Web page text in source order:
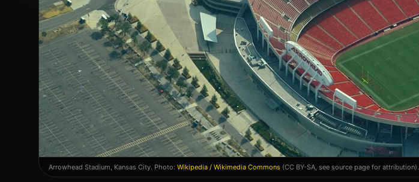
Arrowhead Stadium, Kansas City. Photo: Wikipedia / Wikimedia Commons (CC BY-SA, see source page for attribution).